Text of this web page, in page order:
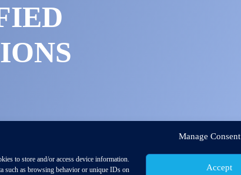
Manage Consent
to store and/or access device information.
such as browsing behavior or unique IDs on
Accept